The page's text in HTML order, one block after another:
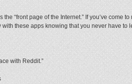
“front page of the Internet.” If you’ve come
with these apps knowing that you never have
with Reddit.”